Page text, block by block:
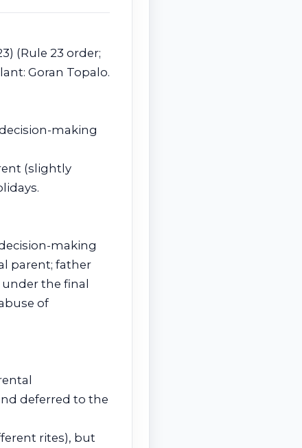
(Rule 23 order;
Goran Topalo.
making
(slightly
making
parent; father
the final
of
deferred to the
rites), but